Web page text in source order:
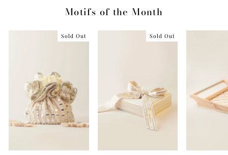
Motifs of the Month
Sold Out Sold Out